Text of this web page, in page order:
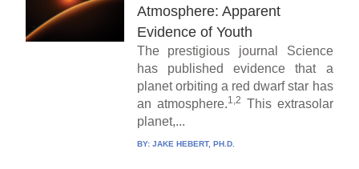
Atmosphere: Apparent
Evidence of Youth
The prestigious journal Science
has published evidence that a
planet orbiting a red dwarf star has
an atmosphere.1,2 This extrasolar
planet,...
BY: JAKE HEBERT, PH.D.